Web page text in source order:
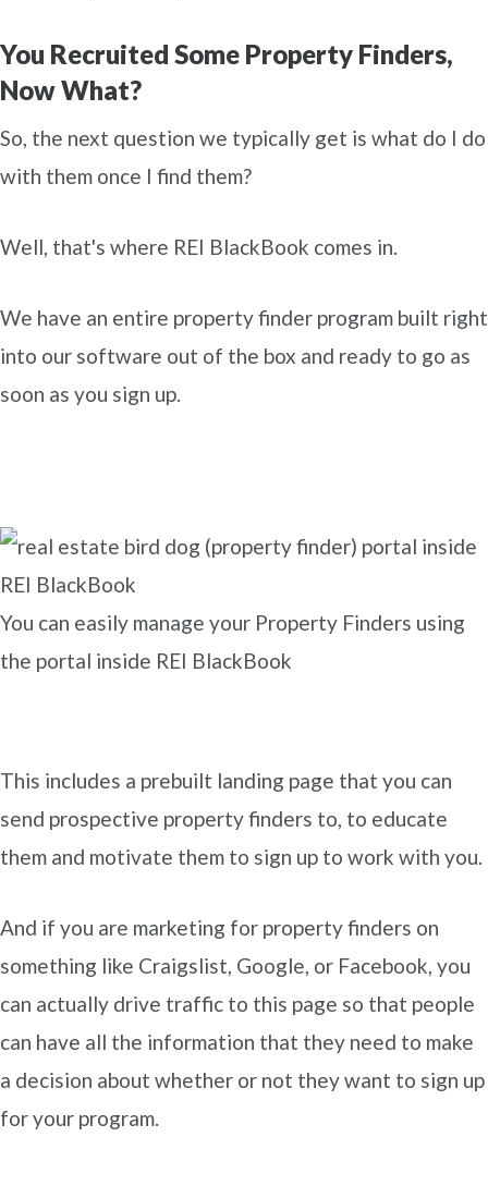
You Recruited Some Property Finders,
Now What?
So, the next question we typically get is what do I do
with them once I find them?
Well, that's where REI BlackBook comes in.
We have an entire property finder program built right
into our software out of the box and ready to go as
soon as you sign up.
You can easily manage your Property Finders using
the portal inside REI BlackBook
This includes a prebuilt landing page that you can
send prospective property finders to, to educate
them and motivate them to sign up to work with you.
And if you are marketing for property finders on
something like Craigslist, Google, or Facebook, you
can actually drive traffic to this page so that people
can have all the information that they need to make
a decision about whether or not they want to sign up
for your program.